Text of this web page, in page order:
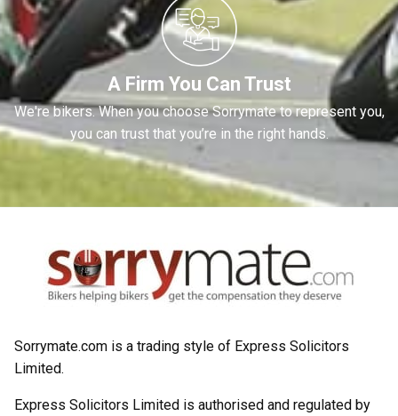
A Firm You Can Trust
We're bikers. When you choose Sorrymate to represent you,
you can trust that you’re in the right hands.
Sorrymate.com is a trading style of Express Solicitors
Limited.
Express Solicitors Limited is authorised and regulated by